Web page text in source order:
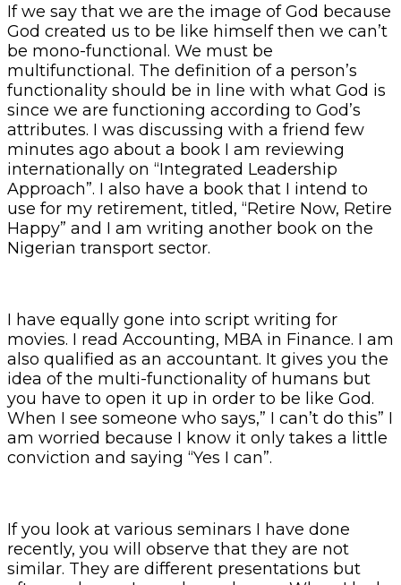
If we say that we are the image of God because
God created us to be like himself then we can’t
be mono-functional. We must be
multifunctional. The definition of a person’s
functionality should be in line with what God is
since we are functioning according to God’s
attributes. I was discussing with a friend few
minutes ago about a book I am reviewing
internationally on “Integrated Leadership
Approach”. I also have a book that I intend to
use for my retirement, titled, “Retire Now, Retire
Happy” and I am writing another book on the
Nigerian transport sector.
I have equally gone into script writing for
movies. I read Accounting, MBA in Finance. I am
also qualified as an accountant. It gives you the
idea of the multi-functionality of humans but
you have to open it up in order to be like God.
When I see someone who says,” I can’t do this” I
am worried because I know it only takes a little
conviction and saying “Yes I can”.
If you look at various seminars I have done
recently, you will observe that they are not
similar. They are different presentations but